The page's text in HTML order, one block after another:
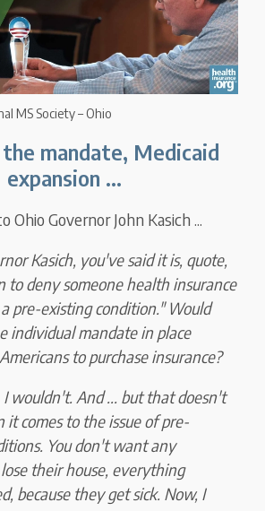
MS Society – Ohio
the mandate, Medicaid
expansion ...
Ohio Governor John Kasich ...
Kasich, you've said it is, quote,
to deny someone health insurance
pre-existing condition." Would
individual mandate in place
to purchase insurance?
I wouldn't. And ... but that doesn't
comes to the issue of pre-
You don't want any
their house, everything
because they get sick. Now, I